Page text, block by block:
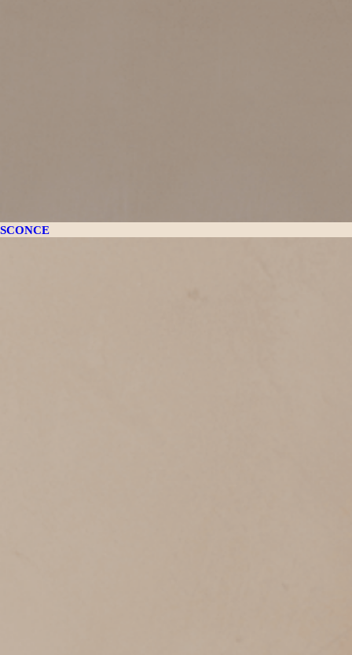
SCONCE